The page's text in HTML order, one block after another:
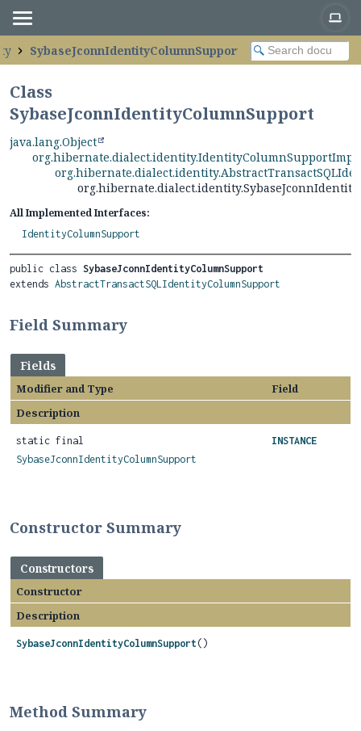
SybaseJconnIdentityColumnSupport
Class
SybaseJconnIdentityColumnSupport
java.lang.Object
org.hibernate.dialect.identity.IdentityColumnSupportImpl
All Implemented Interfaces:
IdentityColumnSupport
public class SybaseJconnIdentityColumnSupport
extends AbstractTransactSQLIdentityColumnSupport
Field Summary
Fields
Modifier and Type
Field
Description
static final
SybaseJconnIdentityColumnSupport
INSTANCE
Constructor Summary
Constructors
Constructor
Description
SybaseJconnIdentityColumnSupport ()
Method Summary